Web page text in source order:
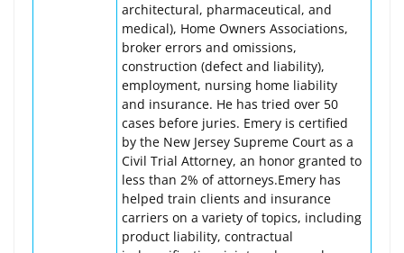
architectural, pharmaceutical, and
medical), Home Owners Associations,
broker errors and omissions,
construction (defect and liability),
employment, nursing home liability
and insurance. He has tried over 50
cases before juries. Emery is certified
by the New Jersey Supreme Court as a
Civil Trial Attorney, an honor granted to
less than 2% of attorneys.Emery has
helped train clients and insurance
carriers on a variety of topics, including
product liability, contractual